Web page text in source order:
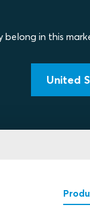
belong in this
United